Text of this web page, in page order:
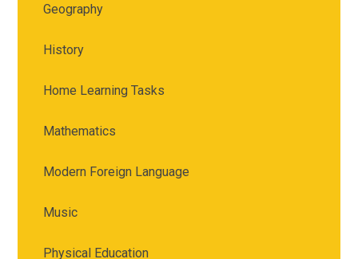
Geography
History
Home Learning Tasks
Mathematics
Modern Foreign Language
Music
Physical Education